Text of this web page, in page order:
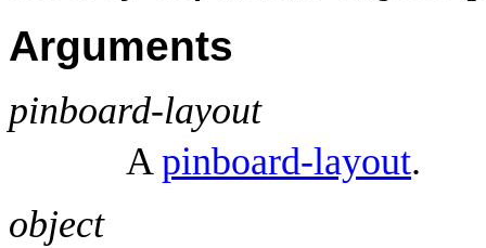
Arguments
pinboard-layout
Apinboard-layout.
object